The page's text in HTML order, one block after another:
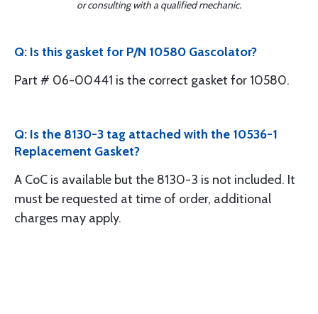
or consulting with a qualified mechanic.
Q: Is this gasket for P/N 10580 Gascolator?
Part # 06-00441 is the correct gasket for 10580.
Q: Is the 8130-3 tag attached with the 10536-1
Replacement Gasket?
A CoC is available but the 8130-3 is not included. It
must be requested at time of order, additional
charges may apply.